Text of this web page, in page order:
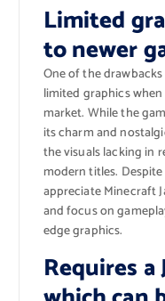
Limited
to newer
One of the
limited graphics
market. While the
its charm and
the visuals lacking in
modern titles.
appreciate Minecraft
and focus on
edge graphics.
Requires